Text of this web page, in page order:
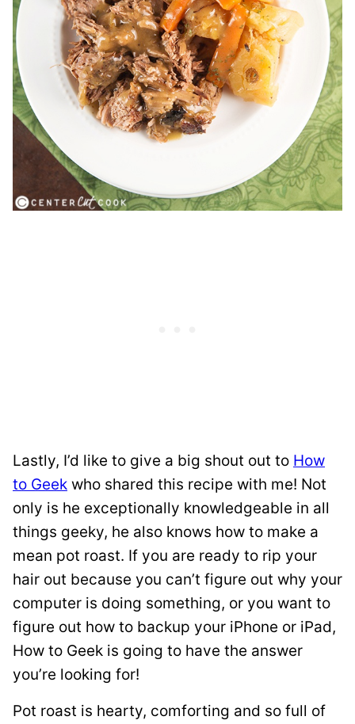
Lastly, I’d like to give a big shout out to How
to Geek who shared this recipe with me! Not
only is he exceptionally knowledgeable in all
things geeky, he also knows how to make a
mean pot roast. If you are ready to rip your
hair out because you can’t figure out why your
computer is doing something, or you want to
figure out how to backup your iPhone or iPad,
How to Geek is going to have the answer
you’re looking for!
Pot roast is hearty, comforting and so full of